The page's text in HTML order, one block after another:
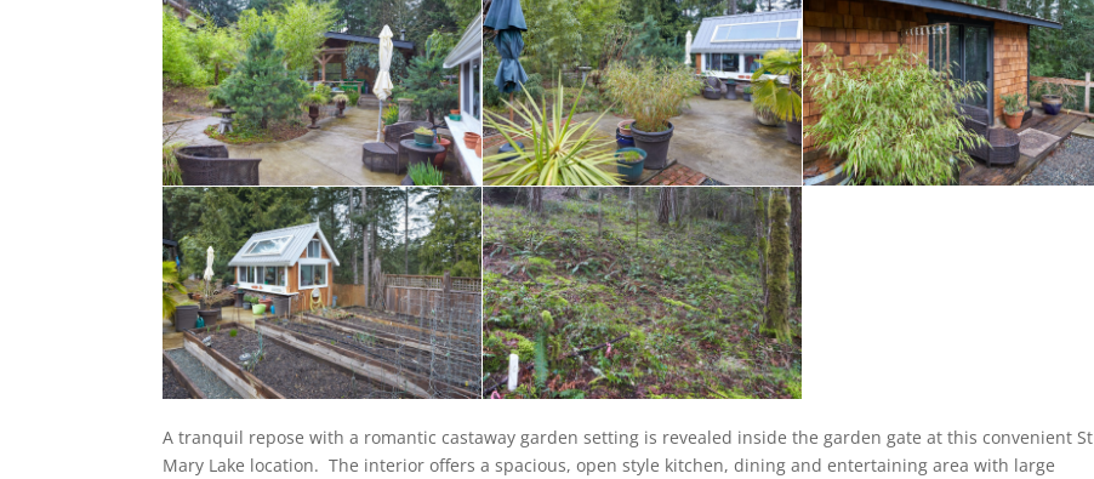
A tranquil repose with a romantic castaway garden setting is revealed inside the garden gate at this convenient St
Mary Lake location. The interior offers a spacious, open style kitchen, dining and entertaining area with large